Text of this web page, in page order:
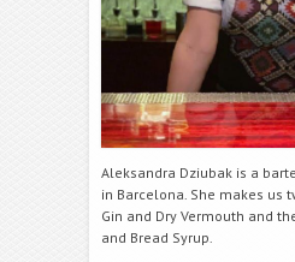
Aleksandra Dziubak is a
in Barcelona. She makes us
Gin and Dry Vermouth and
and Bread Syrup.